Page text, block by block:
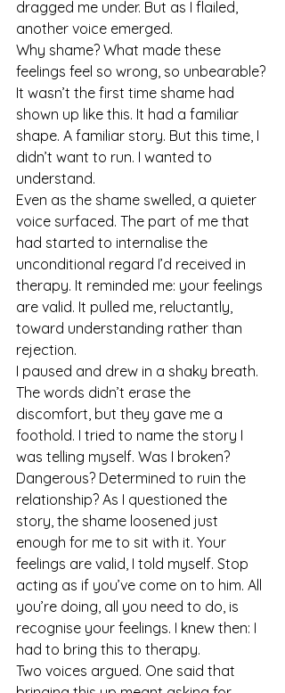
dragged me under. But as I flailed,
another voice emerged.
Why shame? What made these
feelings feel so wrong, so unbearable?
It wasn’t the first time shame had
shown up like this. It had a familiar
shape. A familiar story. But this time, I
didn’t want to run. I wanted to
understand.
Even as the shame swelled, a quieter
voice surfaced. The part of me that
had started to internalise the
unconditional regard I’d received in
therapy. It reminded me: your feelings
are valid. It pulled me, reluctantly,
toward understanding rather than
rejection.
I paused and drew in a shaky breath.
The words didn’t erase the
discomfort, but they gave me a
foothold. I tried to name the story I
was telling myself. Was I broken?
Dangerous? Determined to ruin the
relationship? As I questioned the
story, the shame loosened just
enough for me to sit with it. Your
feelings are valid, I told myself. Stop
acting as if you’ve come on to him. All
you’re doing, all you need to do, is
recognise your feelings. I knew then: I
had to bring this to therapy.
Two voices argued. One said that